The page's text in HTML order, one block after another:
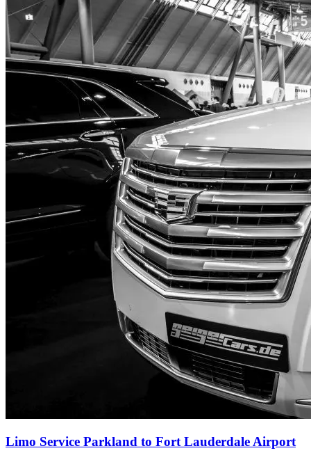
Limo Service Parkland to Fort Lauderdale Airport